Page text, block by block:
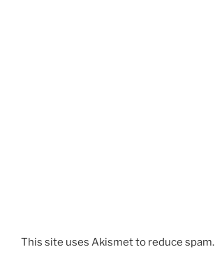
This site uses Akismet to reduce spam.